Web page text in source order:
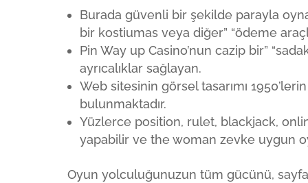
Burada güvenli bir şekilde parayla
bir kostiumas veya diğer” “ödeme
Pin Way up Casino’nun cazip bir”
ayrıcalıklar sağlayan.
Web sitesinin görsel tasarımı
bulunmaktadır.
Yüzlerce position, rulet, blackjack,
yapabilir ve the woman zevke uygun
Oyun yolculuğunuzun tüm gücünü,